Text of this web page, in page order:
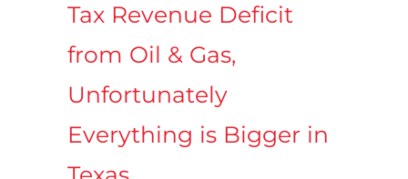
Tax Revenue Deficit
from Oil & Gas,
Unfortunately
Everything is Bigger in